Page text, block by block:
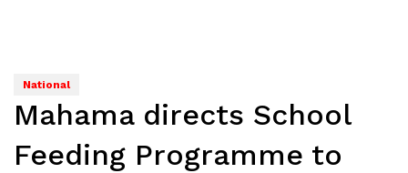
National
Mahama directs School
Feeding Programme to